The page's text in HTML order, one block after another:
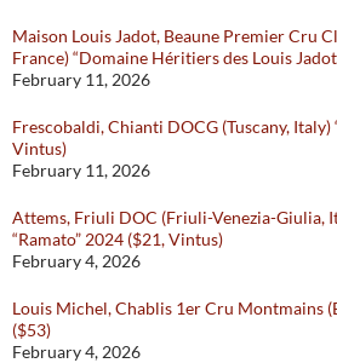
Maison Louis Jadot, Beaune Premier Cru
France) “Domaine Héritiers des Louis
February 11, 2026
Frescobaldi, Chianti DOCG (Tuscany,
Vintus)
February 11, 2026
Attems, Friuli DOC (Friuli-Venezia-Giulia,
“Ramato” 2024 ($21, Vintus)
February 4, 2026
Louis Michel, Chablis 1er Cru Montmains
($53)
February 4, 2026